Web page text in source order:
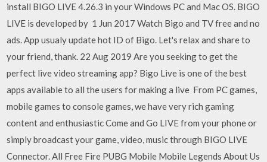
install BIGO LIVE 4.26.3 in your Windows PC and Mac OS. BIGO
LIVE is developed by 1 Jun 2017 Watch Bigo and TV free and no
ads. App usualy update hot ID of Bigo. Let's relax and share to
your friend, thank. 22 Aug 2019 Are you seeking to get the
perfect live video streaming app? Bigo Live is one of the best
apps available to all the users for making a live From PC games,
mobile games to console games, we have very rich gaming
content and enthusiastic Come and Go LIVE from your phone or
simply broadcast your game, video, music through BIGO LIVE
Connector. All Free Fire PUBG Mobile Mobile Legends About Us